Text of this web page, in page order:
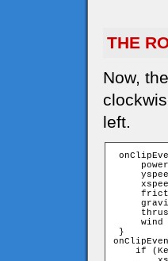
THE
Now,
left.
wind
}
if